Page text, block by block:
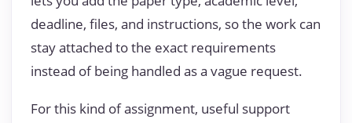
deadline, files, and instructions, so the work can
stay attached to the exact requirements
instead of being handled as a vague request.
For this kind of assignment, useful support